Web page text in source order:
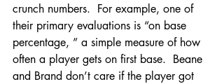
crunch numbers.  For example, one of
their primary evaluations is “on base
percentage, ” a simple measure of how
often a player gets on first base.  Beane
and Brand don’t care if the player got